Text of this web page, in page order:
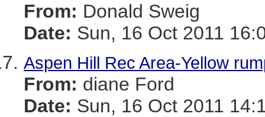
From: Donald Sweig
Date: Sun, 16 Oct 2011
Aspen Hill Rec Area-Yellow
From: diane Ford
Date: Sun, 16 Oct 2011